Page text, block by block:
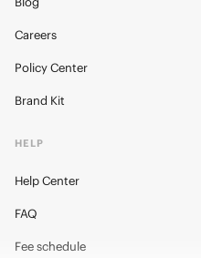
Careers
Policy Center
Brand Kit
HELP
Help Center
FAQ
Fee schedule